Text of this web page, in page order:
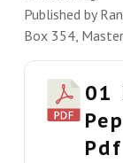
Published by
Box 354,
01
Pdf